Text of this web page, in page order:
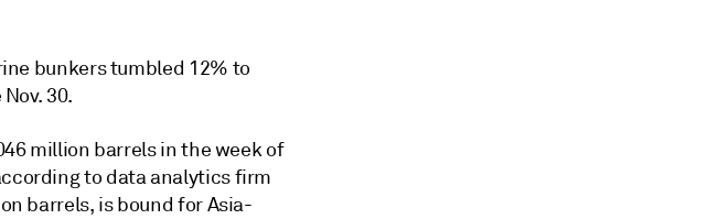
bunkers tumbled 12% to
30.
million barrels in the week of
to data analytics firm
barrels, is bound for Asia-